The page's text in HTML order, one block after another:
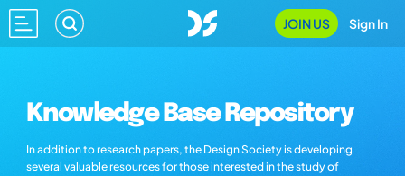
JOIN US Sign In
Knowledge Base Repository
In addition to research papers, the Design Society is developing
several valuable resources for those interested in the study of